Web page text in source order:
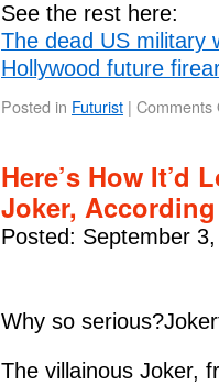
See the rest here:
The dead US military
Hollywood future
Posted in Futurist | Comments
Here’s How It’d
Joker,
Posted: September
Why so
The villainous Joker,